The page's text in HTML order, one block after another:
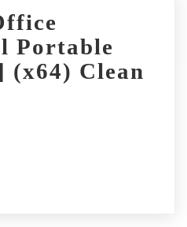
Portable
(x64) Clean